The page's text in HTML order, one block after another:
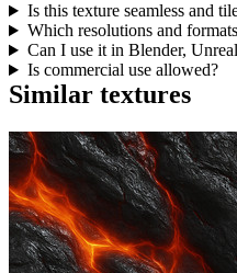
Is this texture seamless and
Which resolutions and
Can I use it in Blender,
Is commercial use allowed?
Similar textures